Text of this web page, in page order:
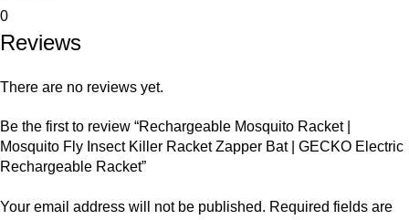
0
Reviews
There are no reviews yet.
Be the first to review “Rechargeable Mosquito Racket |
Mosquito Fly Insect Killer Racket Zapper Bat | GECKO Electric
Rechargeable Racket”
Your email address will not be published. Required fields are